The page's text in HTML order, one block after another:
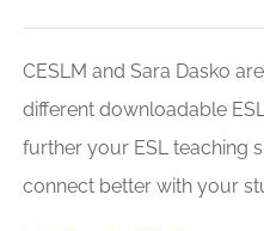
CESLM and Sara Dasko
different downloadable
further your ESL teaching
connect better with your